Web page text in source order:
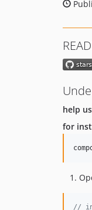
help
for
// in